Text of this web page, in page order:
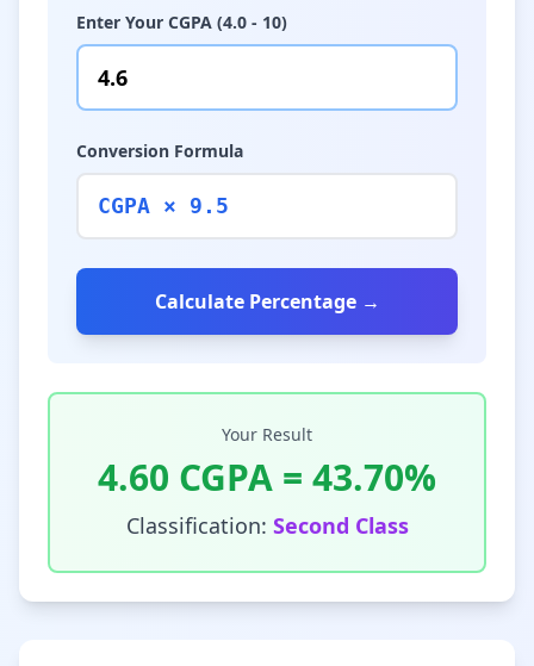
Enter Your CGPA (4.0 - 10)
Conversion Formula
CGPA × 9.5
Calculate Percentage →
Your Result
4.60 CGPA = 43.70%
Classification: Second Class